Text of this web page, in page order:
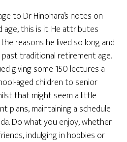
to Dr Hinohara’s notes on
age, this is it. He attributes
reasons he lived so long and
traditional retirement age.
giving some 150 lectures a
aged children to senior
that might seem a little
plans, maintaining a schedule
Do what you enjoy, whether
indulging in hobbies or